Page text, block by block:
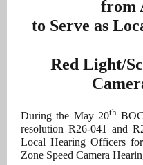
from
to Serve as
Red Light/
During the May 20th
resolution R26-041 and
Local Hearing Officers
Zone Speed Camera